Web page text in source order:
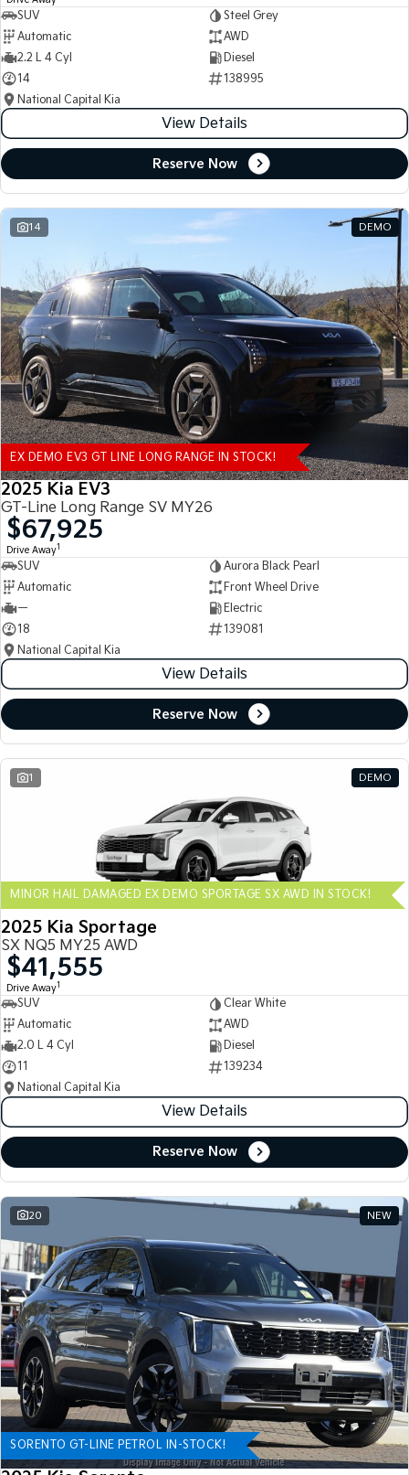
SUV
Steel Grey
Automatic
AWD
2.2 L 4 Cyl
Diesel
14
138995
National Capital Kia
View Details
Reserve Now
14 DEMO
EX DEMO EV3 GT LINE LONG RANGE IN STOCK!
2025 Kia EV3
GT-Line Long Range SV MY26
$67,925
Drive Away1
SUV
Aurora Black Pearl
Automatic
Front Wheel Drive
—
Electric
18
139081
National Capital Kia
View Details
Reserve Now
1 DEMO
MINOR HAIL DAMAGED EX DEMO SPORTAGE SX AWD IN STOCK!
2025 Kia Sportage
SX NQ5 MY25 AWD
$41,555
Drive Away1
SUV
Clear White
Automatic
AWD
2.0 L 4 Cyl
Diesel
11
139234
National Capital Kia
View Details
Reserve Now
20 NEW
SORENTO GT-LINE PETROL IN-STOCK!